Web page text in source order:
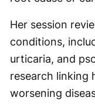
Her session
conditions,
urticaria, and
research linking
worsening